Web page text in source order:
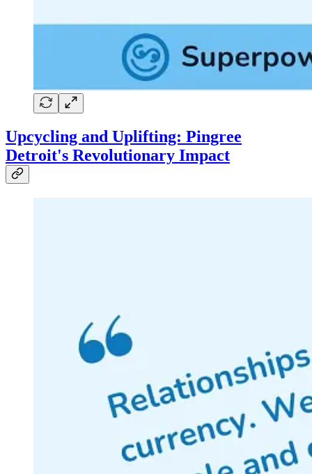
Upcycling and Uplifting: Pingree
Detroit's Revolutionary Impact